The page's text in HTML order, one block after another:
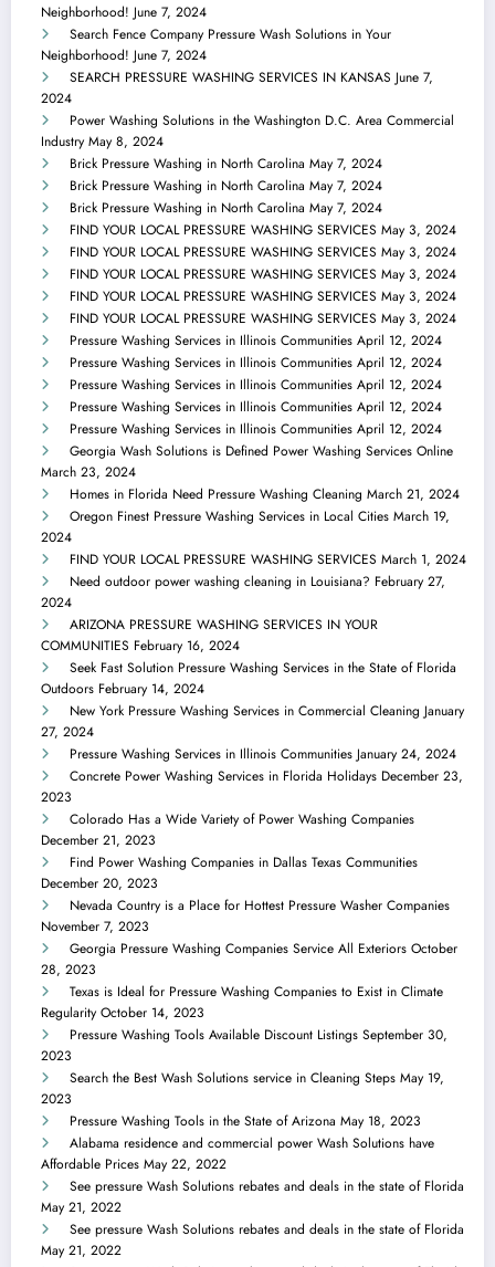
Neighborhood! June 7, 2024
Search Fence Company Pressure Wash Solutions in Your
Neighborhood! June 7, 2024
SEARCH PRESSURE WASHING SERVICES IN KANSAS June 7,
2024
Power Washing Solutions in the Washington D.C. Area Commercial
Industry May 8, 2024
Brick Pressure Washing in North Carolina May 7, 2024
Brick Pressure Washing in North Carolina May 7, 2024
Brick Pressure Washing in North Carolina May 7, 2024
FIND YOUR LOCAL PRESSURE WASHING SERVICES May 3, 2024
FIND YOUR LOCAL PRESSURE WASHING SERVICES May 3, 2024
FIND YOUR LOCAL PRESSURE WASHING SERVICES May 3, 2024
FIND YOUR LOCAL PRESSURE WASHING SERVICES May 3, 2024
FIND YOUR LOCAL PRESSURE WASHING SERVICES May 3, 2024
Pressure Washing Services in Illinois Communities April 12, 2024
Pressure Washing Services in Illinois Communities April 12, 2024
Pressure Washing Services in Illinois Communities April 12, 2024
Pressure Washing Services in Illinois Communities April 12, 2024
Pressure Washing Services in Illinois Communities April 12, 2024
Georgia Wash Solutions is Defined Power Washing Services Online
March 23, 2024
Homes in Florida Need Pressure Washing Cleaning March 21, 2024
Oregon Finest Pressure Washing Services in Local Cities March 19,
2024
FIND YOUR LOCAL PRESSURE WASHING SERVICES March 1, 2024
Need outdoor power washing cleaning in Louisiana? February 27,
2024
ARIZONA PRESSURE WASHING SERVICES IN YOUR
COMMUNITIES February 16, 2024
Seek Fast Solution Pressure Washing Services in the State of Florida
Outdoors February 14, 2024
New York Pressure Washing Services in Commercial Cleaning January
27, 2024
Pressure Washing Services in Illinois Communities January 24, 2024
Concrete Power Washing Services in Florida Holidays December 23,
2023
Colorado Has a Wide Variety of Power Washing Companies
December 21, 2023
Find Power Washing Companies in Dallas Texas Communities
December 20, 2023
Nevada Country is a Place for Hottest Pressure Washer Companies
November 7, 2023
Georgia Pressure Washing Companies Service All Exteriors October
28, 2023
Texas is Ideal for Pressure Washing Companies to Exist in Climate
Regularity October 14, 2023
Pressure Washing Tools Available Discount Listings September 30,
2023
Search the Best Wash Solutions service in Cleaning Steps May 19,
2023
Pressure Washing Tools in the State of Arizona May 18, 2023
Alabama residence and commercial power Wash Solutions have
Affordable Prices May 22, 2022
See pressure Wash Solutions rebates and deals in the state of Florida
May 21, 2022
See pressure Wash Solutions rebates and deals in the state of Florida
May 21, 2022